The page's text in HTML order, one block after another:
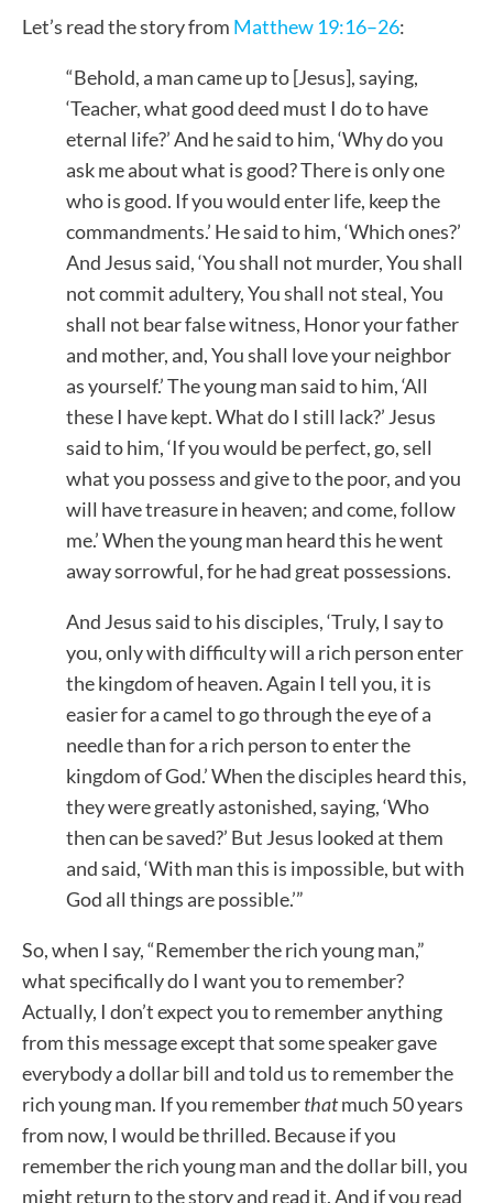
Let’s read the story from Matthew 19:16–26:
“Behold, a man came up to [Jesus], saying,
‘Teacher, what good deed must I do to have
eternal life?’ And he said to him, ‘Why do you
ask me about what is good? There is only one
who is good. If you would enter life, keep the
commandments.’ He said to him, ‘Which ones?’
And Jesus said, ‘You shall not murder, You shall
not commit adultery, You shall not steal, You
shall not bear false witness, Honor your father
and mother, and, You shall love your neighbor
as yourself.’ The young man said to him, ‘All
these I have kept. What do I still lack?’ Jesus
said to him, ‘If you would be perfect, go, sell
what you possess and give to the poor, and you
will have treasure in heaven; and come, follow
me.’ When the young man heard this he went
away sorrowful, for he had great possessions.
And Jesus said to his disciples, ‘Truly, I say to
you, only with difficulty will a rich person enter
the kingdom of heaven. Again I tell you, it is
easier for a camel to go through the eye of a
needle than for a rich person to enter the
kingdom of God.’ When the disciples heard this,
they were greatly astonished, saying, ‘Who
then can be saved?’ But Jesus looked at them
and said, ‘With man this is impossible, but with
God all things are possible.’”
So, when I say, “Remember the rich young man,”
what specifically do I want you to remember?
Actually, I don’t expect you to remember anything
from this message except that some speaker gave
everybody a dollar bill and told us to remember the
rich young man. If you rememberthatmuch 50 years
from now, I would be thrilled. Because if you
remember the rich young man and the dollar bill, you
might return to the story and read it. And if you read